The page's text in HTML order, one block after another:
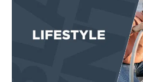
EVENTS